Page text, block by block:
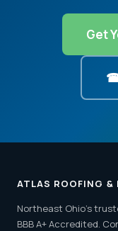
Get
☎
ATLAS ROOFING &
Northeast Ohio's
BBB A+ Accredited.